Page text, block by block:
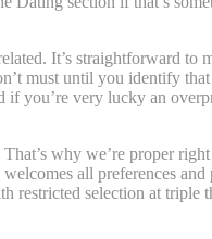
It’s straightforward
must until you identify
you’re very lucky an
why we’re proper
all preferences
selection at